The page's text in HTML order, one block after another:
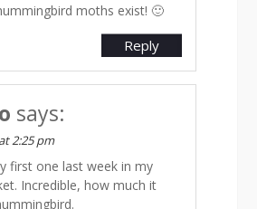
moths exist! 🙂
Reply
says:
2:25 pm
first one last week in my
Incredible, how much it